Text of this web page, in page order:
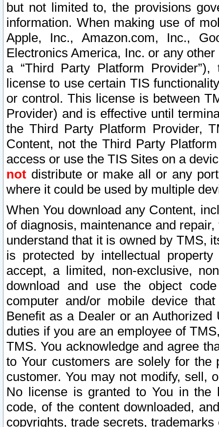
but not limited to, the provisions
information. When making use of
Apple, Inc., Amazon.com, Inc.,
Electronics America, Inc. or any
a “Third Party Platform
license to use certain TIS
or control. This license is between
Provider) and is effective until
the Third Party Platform Provider,
Content, not the Third Party
access or use the TIS Sites on a
not distribute or make all or any
where it could be used by multiple
When You download any Content,
of diagnosis, maintenance and
understand that it is owned by TMS,
is protected by intellectual
accept, a limited, non-exclusive,
download and use the object
computer and/or mobile device
Benefit as a Dealer or an
duties if you are an employee of
TMS. You acknowledge and agree
to Your customers are solely for the
customer. You may not modify, sell,
No license is granted to You in the
code, of the content downloaded,
copyrights, trade secrets,